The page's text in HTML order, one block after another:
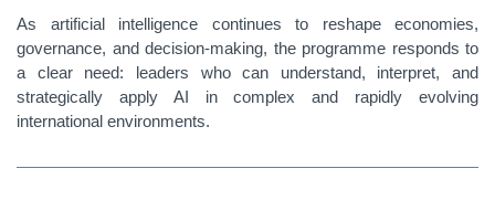
As artificial intelligence continues to reshape economies,
governance, and decision-making, the programme responds to
a clear need: leaders who can understand, interpret, and
strategically apply AI in complex and rapidly evolving
international environments.